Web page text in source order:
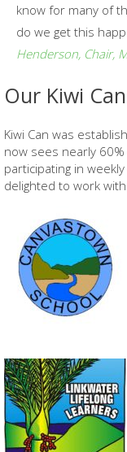
know for many of
do we get this
Henderson, Chair,
Our Kiwi
Kiwi Can was
now sees nearly
participating in
delighted to work